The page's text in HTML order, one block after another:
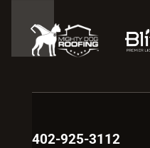
402-925-3112